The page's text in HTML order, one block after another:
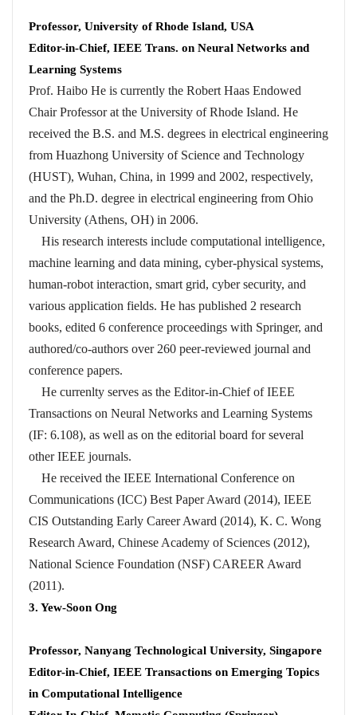
Professor, University of Rhode Island, USA
Editor-in-Chief, IEEE Trans. on Neural Networks and
Learning Systems
Prof. Haibo He is currently the Robert Haas Endowed
Chair Professor at the University of Rhode Island. He
received the B.S. and M.S. degrees in electrical engineering
from Huazhong University of Science and Technology
(HUST), Wuhan, China, in 1999 and 2002, respectively,
and the Ph.D. degree in electrical engineering from Ohio
University (Athens, OH) in 2006.
His research interests include computational intelligence,
machine learning and data mining, cyber-physical systems,
human-robot interaction, smart grid, cyber security, and
various application fields. He has published 2 research
books, edited 6 conference proceedings with Springer, and
authored/co-authors over 260 peer-reviewed journal and
conference papers.
He currenlty serves as the Editor-in-Chief of IEEE
Transactions on Neural Networks and Learning Systems
(IF: 6.108), as well as on the editorial board for several
other IEEE journals.
He received the IEEE International Conference on
Communications (ICC) Best Paper Award (2014), IEEE
CIS Outstanding Early Career Award (2014), K. C. Wong
Research Award, Chinese Academy of Sciences (2012),
National Science Foundation (NSF) CAREER Award
(2011).
3. Yew-Soon Ong
Professor, Nanyang Technological University, Singapore
Editor-in-Chief, IEEE Transactions on Emerging Topics
in Computational Intelligence